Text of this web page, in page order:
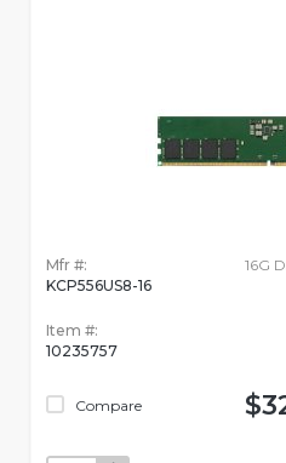
Mfr #:
KCP556US8-16
Item #:
10235757
Compare
16G